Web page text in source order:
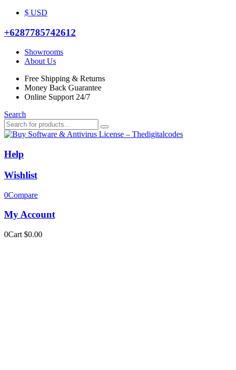
$ USD
+6287785742612
Showrooms
About Us
Free Shipping & Returns
Money Back Guarantee
Online Support 24/7
Search
Help
Wishlist
0Compare
My Account
0Cart $0.00